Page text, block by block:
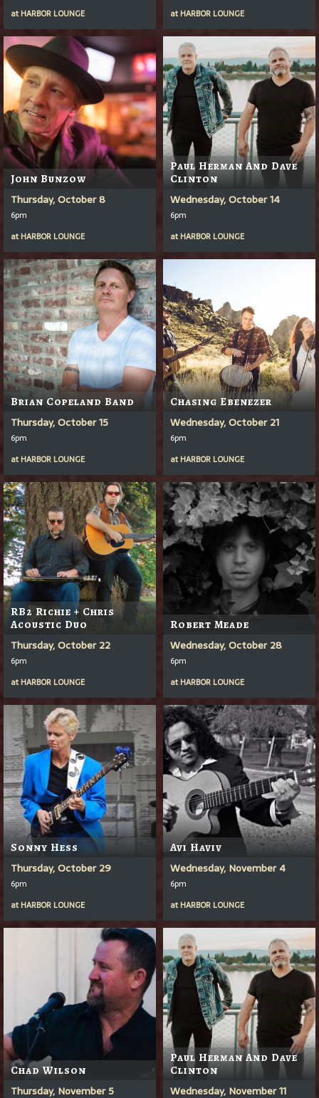
at HARBOR LOUNGE
at HARBOR LOUNGE
John Bunzow
Thursday, October 8
6pm
at HARBOR LOUNGE
Paul Herman And Dave
Clinton
Wednesday, October 14
6pm
at HARBOR LOUNGE
Brian Copeland Band
Thursday, October 15
6pm
at HARBOR LOUNGE
Chasing Ebenezer
Wednesday, October 21
6pm
at HARBOR LOUNGE
RB2 Richie + Chris
Acoustic Duo
Thursday, October 22
6pm
at HARBOR LOUNGE
Robert Meade
Wednesday, October 28
6pm
at HARBOR LOUNGE
Sonny Hess
Thursday, October 29
6pm
at HARBOR LOUNGE
Avi Haviv
Wednesday, November 4
6pm
at HARBOR LOUNGE
Chad Wilson
Thursday, November 5
Paul Herman And Dave
Clinton
Wednesday, November 11